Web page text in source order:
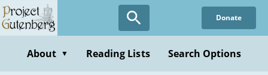
Skip
to
content
Donate
About ▼ Reading Lists Search Options